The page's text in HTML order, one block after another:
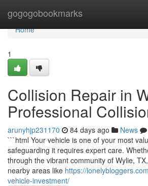
gogogobookmarks
Home
Home
1
Collision Repair in
Professional
arunyhjp231170 84 days ago News
```html Your vehicle is one of your most
safeguarding it requires expert care.
through the vibrant community of Wylie,
nearby areas like https://
vehicle-investment/